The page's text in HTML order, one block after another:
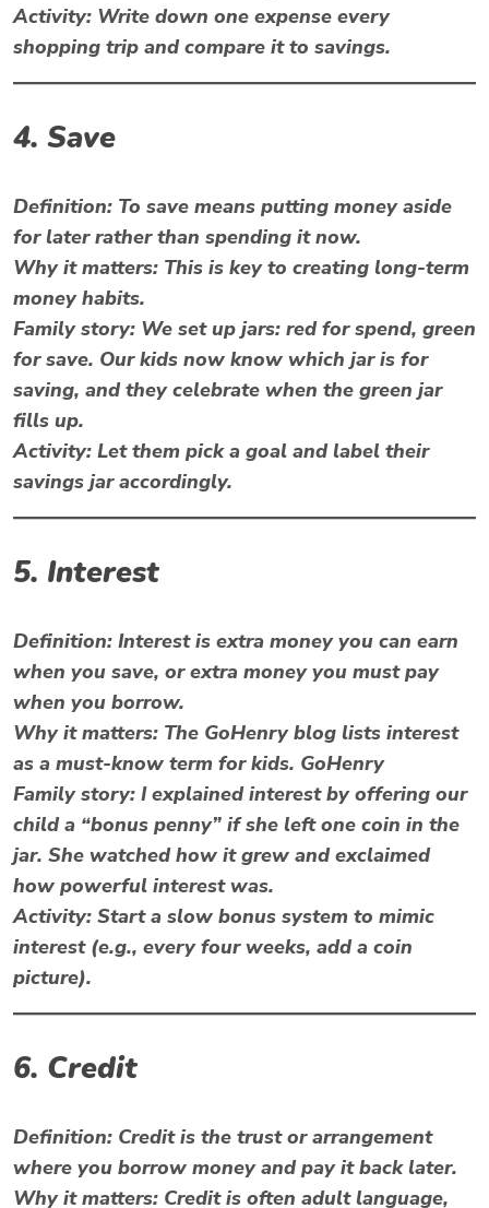
Activity: Write down one expense every
shopping trip and compare it to savings.
4. Save
Definition: To save means putting money aside
for later rather than spending it now.
Why it matters: This is key to creating long-term
money habits.
Family story: We set up jars: red for spend, green
for save. Our kids now know which jar is for
saving, and they celebrate when the green jar
fills up.
Activity: Let them pick a goal and label their
savings jar accordingly.
5. Interest
Definition: Interest is extra money you can earn
when you save, or extra money you must pay
when you borrow.
Why it matters: The GoHenry blog lists interest
as a must-know term for kids. GoHenry
Family story: I explained interest by offering our
child a “bonus penny” if she left one coin in the
jar. She watched how it grew and exclaimed
how powerful interest was.
Activity: Start a slow bonus system to mimic
interest (e.g., every four weeks, add a coin
picture).
6. Credit
Definition: Credit is the trust or arrangement
where you borrow money and pay it back later.
Why it matters: Credit is often adult language,